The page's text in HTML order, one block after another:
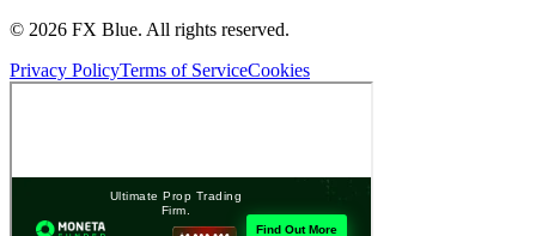
© 2026 FX Blue. All rights reserved.
Privacy PolicyTerms of ServiceCookies